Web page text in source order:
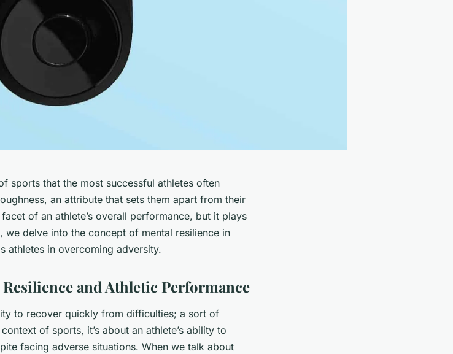
sports that the most successful athletes often
an attribute that sets them apart from their
of an athlete’s overall performance, but it plays
we delve into the concept of mental resilience in
athletes in overcoming adversity.
and Athletic Performance
to recover quickly from difficulties; a sort of
of sports, it’s about an athlete’s ability to
facing adverse situations. When we talk about